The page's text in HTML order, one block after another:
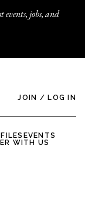
jobs, and
JOIN / LOG IN
EVENTS
WITH US